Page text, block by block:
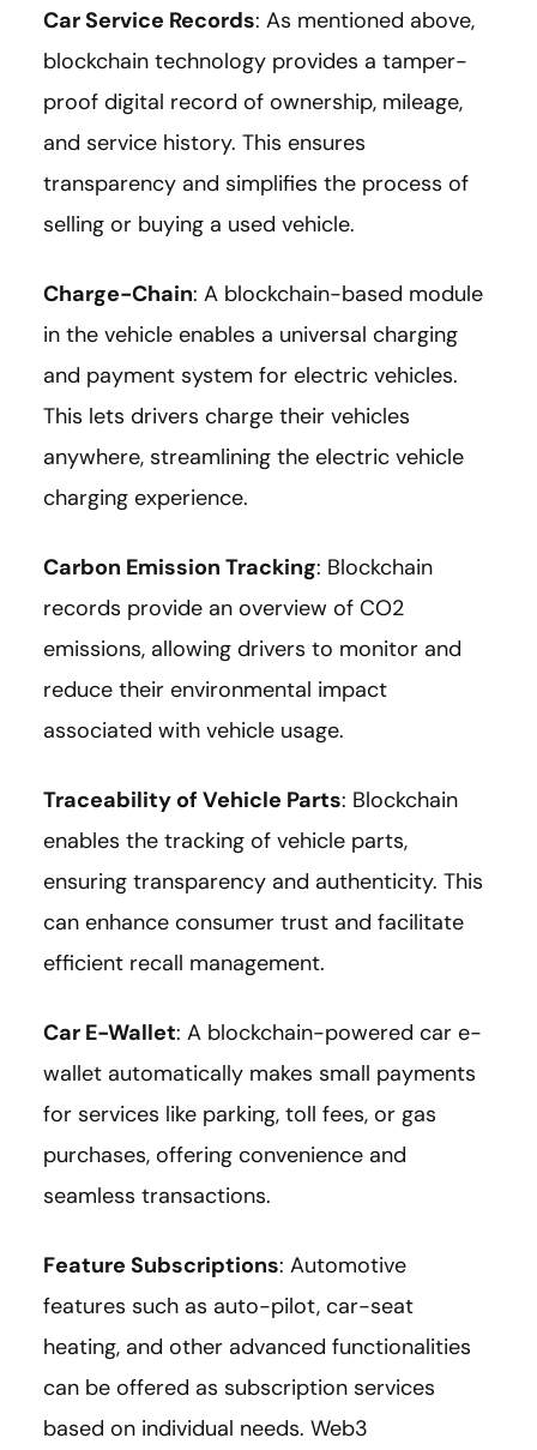
Car Service Records: As mentioned above,
blockchain technology provides a tamper-
proof digital record of ownership, mileage,
and service history. This ensures
transparency and simplifies the process of
selling or buying a used vehicle.
Charge-Chain: A blockchain-based module
in the vehicle enables a universal charging
and payment system for electric vehicles.
This lets drivers charge their vehicles
anywhere, streamlining the electric vehicle
charging experience.
Carbon Emission Tracking: Blockchain
records provide an overview of CO2
emissions, allowing drivers to monitor and
reduce their environmental impact
associated with vehicle usage.
Traceability of Vehicle Parts: Blockchain
enables the tracking of vehicle parts,
ensuring transparency and authenticity. This
can enhance consumer trust and facilitate
efficient recall management.
Car E-Wallet: A blockchain-powered car e-
wallet automatically makes small payments
for services like parking, toll fees, or gas
purchases, offering convenience and
seamless transactions.
Feature Subscriptions: Automotive
features such as auto-pilot, car-seat
heating, and other advanced functionalities
can be offered as subscription services
based on individual needs. Web3